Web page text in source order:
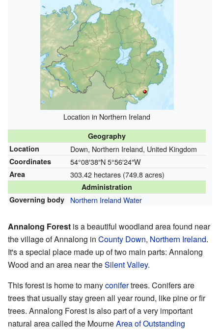
Location in Northern Ireland
Geography
Location
Down, Northern Ireland, United Kingdom
Coordinates 54°08′38″N5°56′24″W
Area 303.42 hectares (749.8 acres)
Administration
Governing body
Northern Ireland Water
Annalong Forest is a beautiful woodland area found near
the village of Annalong in County Down, Northern Ireland.
It's a special place made up of two main parts: Annalong
Wood and an area near theSilent Valley.
This forest is home to manyconifertrees. Conifers are
trees that usually stay green all year round, like pine or fir
trees. Annalong Forest is also part of a very important
natural area called the MourneArea of Outstanding